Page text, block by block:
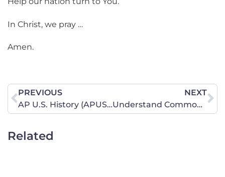
In Christ, we pray …
Amen.
PREVIOUS
AP U.S. History (APUSH) Information
NEXT
Understand Common Core – DVDs Now Available
Related